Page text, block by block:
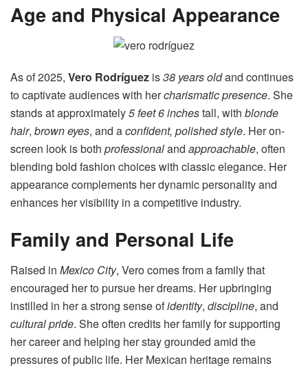
Age and Physical Appearance
As of 2025, Vero Rodríguez is38 years oldand continues
to captivate audiences with hercharismatic presence. She
stands at approximately5 feet 6 inchestall, with blonde
hair, brown eyes, and aconfident, polished style. Her on-
screen look is both professionaland approachable, often
blending bold fashion choices with classic elegance. Her
appearance complements her dynamic personality and
enhances her visibility in a competitive industry.
Family and Personal Life
Raised in Mexico City, Vero comes from a family that
encouraged her to pursue her dreams. Her upbringing
instilled in her a strong sense ofidentity, discipline, and
cultural pride. She often credits her family for supporting
her career and helping her stay grounded amid the
pressures of public life. Her Mexican heritage remains